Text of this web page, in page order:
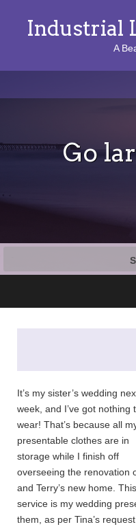
Industrial
A
Go
c
It’s my sister’s wedding
week, and I’ve got nothing
wear! That’s because all
presentable clothes are in
storage while I finish off
overseeing the renovation
and Terry’s new home. This
service is my wedding
them, as per Tina’s